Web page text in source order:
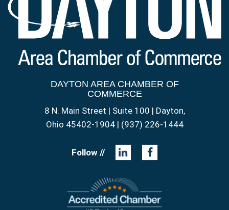
DAYTON AREA CHAMBER OF
COMMERCE
8 N. Main Street | Suite 100 | Dayton,
Ohio 45402-1904 | (937) 226-1444
Follow //